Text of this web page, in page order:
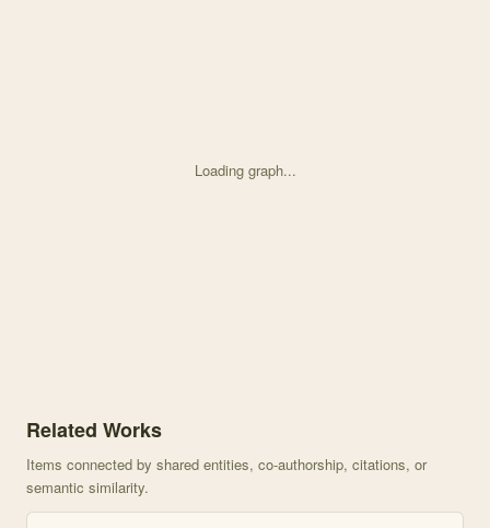
Loading graph...
Related Works
Items connected by shared entities, co-authorship, citations, or
semantic similarity.